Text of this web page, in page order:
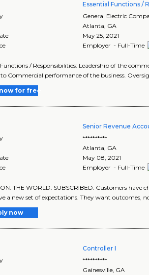
Essential Functions /
General Electric
Atlanta, GA
May 25, 2021
Employer - Full-Time
Functions / Responsibilities: Leadership of the
Commercial performance of the business.
for free
Senior Revenue
**********
Atlanta, GA
May 08, 2021
Employer - Full-Time
THE WORLD. SUBSCRIBED. Customers have
a new set of expectations. They want outcomes,
now
Controller I
**********
Gainesville GA